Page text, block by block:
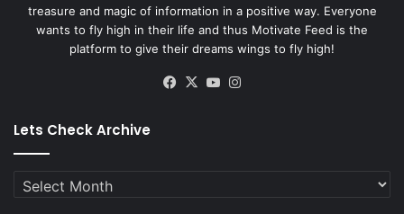
treasure and magic of information in a positive way. Everyone
wants to fly high in their life and thus Motivate Feed is the
platform to give their dreams wings to fly high!
Facebook
X YouTube
Lets Check Archive
Lets